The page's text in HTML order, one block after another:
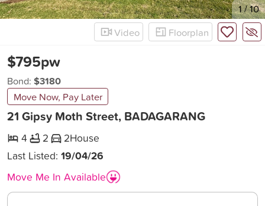
New 1/10
Video
Floorplan
21 Gipsy Moth Street, BADAGARANG
$795pw
Bond: $3180
Move Now, Pay Later
4 2 2House
Last Listed:19/04/26
Move Me In Available